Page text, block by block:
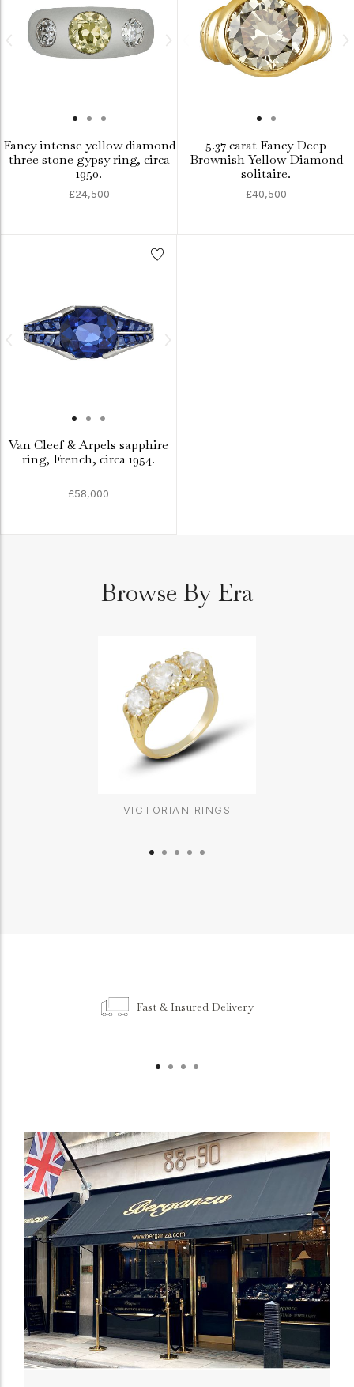
Fancy intense yellow diamond
three stone gypsy ring, circa
1950.
£24,500
5.37 carat Fancy Deep
Brownish Yellow Diamond
solitaire.
£40,500
Van Cleef & Arpels sapphire
ring, French, circa 1954.
£58,000
Browse By Era
VICTORIAN RINGS
Fast & Insured Delivery